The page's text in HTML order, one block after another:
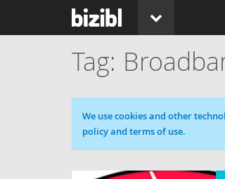
Cookie message
We use cookies and other
policy and terms of use.